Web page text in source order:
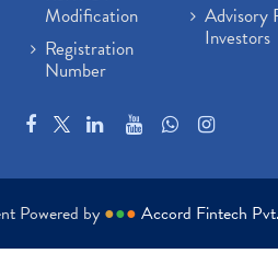
Modification
Registration
Number
Advisory
Investors
Powered by ●●● Accord Fintech